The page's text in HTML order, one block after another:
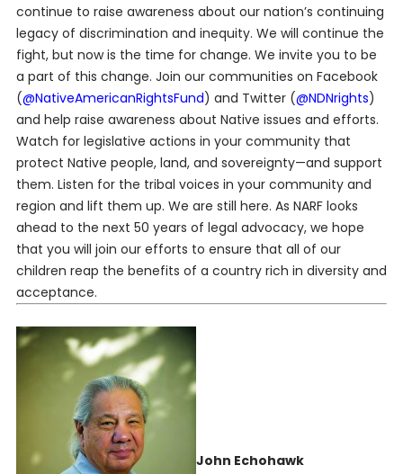
continue to raise awareness about our nation’s continuing
legacy of discrimination and inequity. We will continue the
fight, but now is the time for change. We invite you to be
a part of this change. Join our communities on Facebook
(@NativeAmericanRightsFund) and Twitter (@NDNrights)
and help raise awareness about Native issues and efforts.
Watch for legislative actions in your community that
protect Native people, land, and sovereignty—and support
them. Listen for the tribal voices in your community and
region and lift them up. We are still here. As NARF looks
ahead to the next 50 years of legal advocacy, we hope
that you will join our efforts to ensure that all of our
children reap the benefits of a country rich in diversity and
acceptance.
John Echohawk